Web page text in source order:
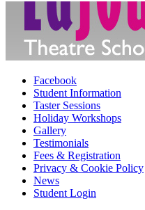
Facebook
Student Information
Taster Sessions
Holiday Workshops
Gallery
Testimonials
Fees & Registration
Privacy & Cookie Policy
News
Student Login